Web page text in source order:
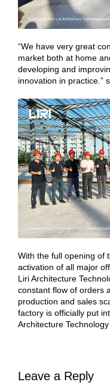
“We have very great
market both at home
developing and
innovation in practice.”
With the full opening of
activation of all major
Liri Architecture
constant flow of orders
production and sales
factory is officially put
Architecture
Leave a Reply